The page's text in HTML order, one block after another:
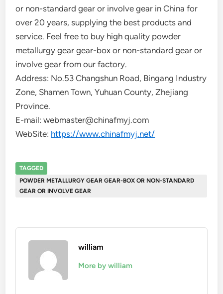
or non-standard gear or involve gear in China for
over 20 years, supplying the best products and
service. Feel free to buy high quality powder
metallurgy gear gear-box or non-standard gear or
involve gear from our factory.
Address: No.53 Changshun Road, Bingang Industry
Zone, Shamen Town, Yuhuan County, Zhejiang
Province.
E-mail: webmaster@chinafmyj.com
WebSite: https://www.chinafmyj.net/
TAGGED
POWDER METALLURGY GEAR GEAR-BOX OR NON-STANDARD
GEAR OR INVOLVE GEAR
william
More by william